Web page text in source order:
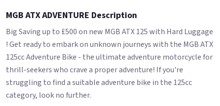
MGB ATX ADVENTURE Description
Big Saving up to £500 on new MGB ATX 125 with Hard Luggage
! Get ready to embark on unknown journeys with the MGB ATX
125cc Adventure Bike - the ultimate adventure motorcycle for
thrill-seekers who crave a proper adventure! If you're
struggling to find a suitable adventure bike in the 125cc
category, look no further.